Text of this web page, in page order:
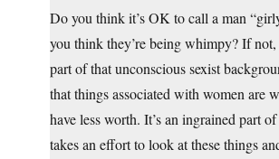
Do you think it’s OK to call a man
you think they’re being whimpy? If
part of that unconscious sexist
that things associated with women are
have less worth. It’s an ingrained part
takes an effort to look at these things